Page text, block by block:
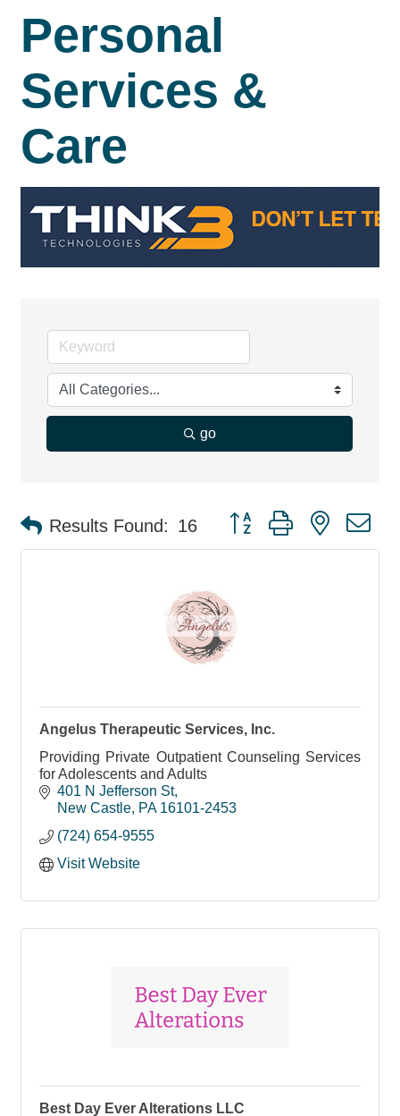
Personal
Services &
Care
go
Results Found: 16 Button group with nested
Angelus Therapeutic Services, Inc.
Providing Private Outpatient Counseling Services
for Adolescents and Adults
401 N Jefferson St
New Castle PA 16101-2453
(724) 654-9555
Visit Website
Best Day Ever Alterations LLC